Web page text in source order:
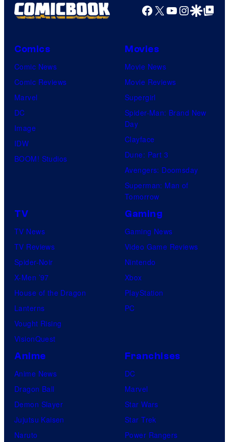
Facebook
X YouTube
GoogleGoogle Top
Comics
Comic News
Comic Reviews
Marvel
DC
Image
IDW
BOOM! Studios
Movies
Movie News
Movie Reviews
Supergirl
Spider-Man: Brand New
Day
Clayface
Dune: Part 3
Avengers: Doomsday
Superman: Man of
Tomorrow
TV
TV News
TV Reviews
Spider-Noir
X-Men ’97
House of the Dragon
Lanterns
Vought Rising
VisionQuest
Gaming
Gaming News
Video Game Reviews
Nintendo
Xbox
PlayStation
PC
Anime
Anime News
Dragon Ball
Demon Slayer
Jujutsu Kaisen
Naruto
Franchises
DC
Marvel
Star Wars
Star Trek
Power Rangers